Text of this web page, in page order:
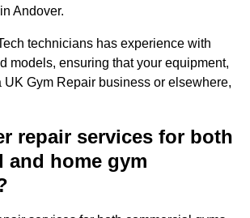
Andover.
technicians has experience with
models, ensuring that your equipment,
UK Gym Repair business or elsewhere,
repair services for both
and home gym